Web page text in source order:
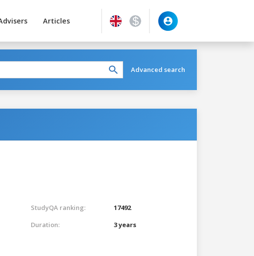
Articles
Advanced search
StudyQA ranking:
17492
Duration:
3 years